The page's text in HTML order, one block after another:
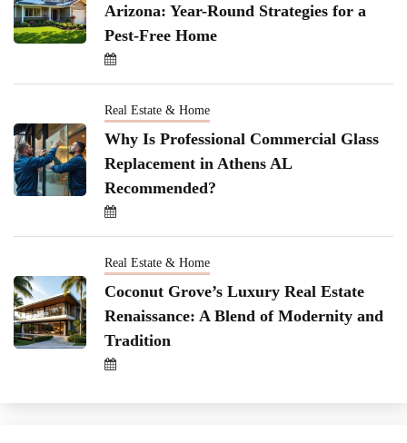
Arizona: Year-Round Strategies for a
Pest-Free Home
Real Estate & Home
Why Is Professional Commercial Glass
Replacement in Athens AL
Recommended?
Real Estate & Home
Coconut Grove’s Luxury Real Estate
Renaissance: A Blend of Modernity and
Tradition